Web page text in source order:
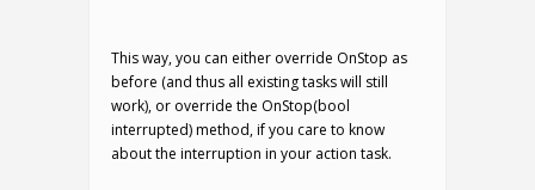
This way, you can either override OnStop as
before (and thus all existing tasks will still
work), or override the OnStop(bool
interrupted) method, if you care to know
about the interruption in your action task.